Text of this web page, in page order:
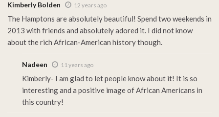
Kimberly Bolden 12 years ago
The Hamptons are absolutely beautiful! Spend two weekends in
2013 with friends and absolutely adored it. I did not know
about the rich African-American history though.
Nadeen 11 years ago
Kimberly- I am glad to let people know about it! It is so
interesting and a positive image of African Americans in
this country!